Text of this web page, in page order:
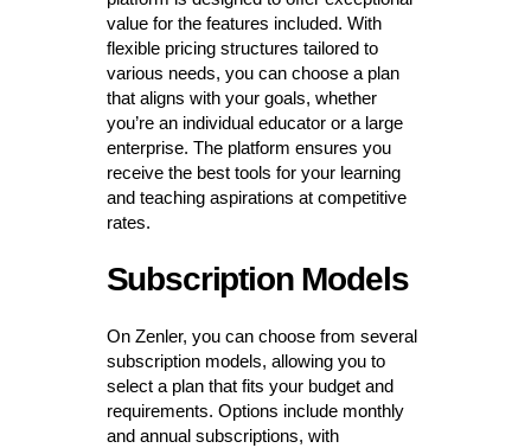
value for the features included. With
flexible pricing structures tailored to
various needs, you can choose a plan
that aligns with your goals, whether
you’re an individual educator or a large
enterprise. The platform ensures you
receive the best tools for your learning
and teaching aspirations at competitive
rates.
Subscription Models
On Zenler, you can choose from several
subscription models, allowing you to
select a plan that fits your budget and
requirements. Options include monthly
and annual subscriptions, with